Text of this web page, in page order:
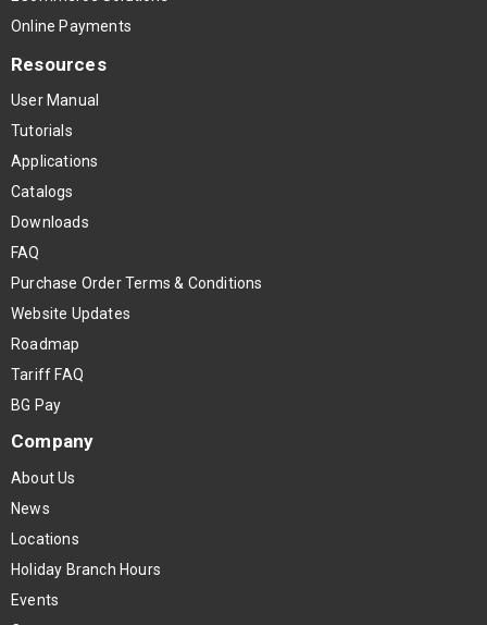
Online Payments
Resources
User Manual
Tutorials
Applications
Catalogs
Downloads
FAQ
Purchase Order Terms & Conditions
Website Updates
Roadmap
Tariff FAQ
BG Pay
Company
About Us
News
Locations
Holiday Branch Hours
Events